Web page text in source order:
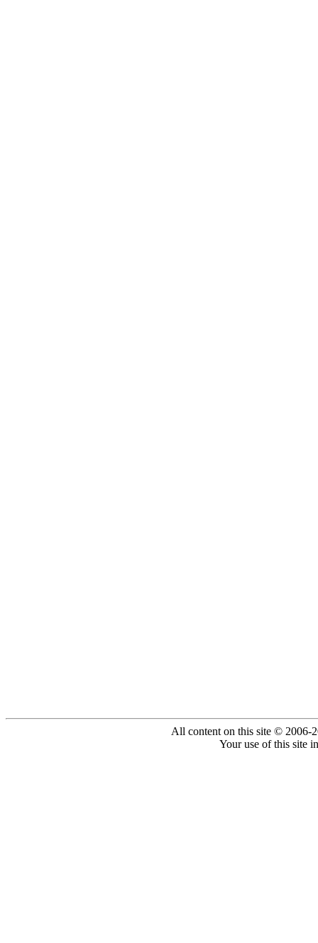
All content on this site © 2006-
Your use of this site